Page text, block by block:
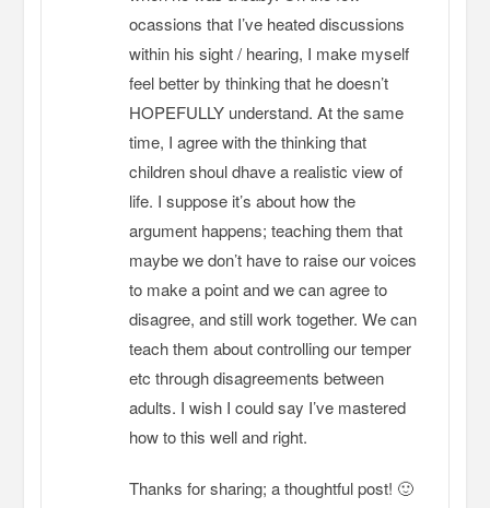
ocassions that I’ve heated discussions
within his sight / hearing, I make myself
feel better by thinking that he doesn’t
HOPEFULLY understand. At the same
time, I agree with the thinking that
children shoul dhave a realistic view of
life. I suppose it’s about how the
argument happens; teaching them that
maybe we don’t have to raise our voices
to make a point and we can agree to
disagree, and still work together. We can
teach them about controlling our temper
etc through disagreements between
adults. I wish I could say I’ve mastered
how to this well and right.
Thanks for sharing; a thoughtful post! 🙂